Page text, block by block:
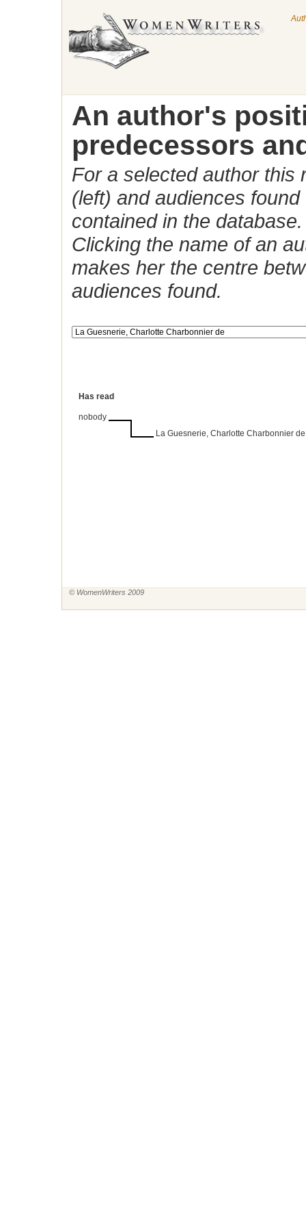
An author's
predecessors
For a selected author this
(left) and audiences
contained in the database.
Clicking the name of an
makes her the centre
audiences found.
Has read
nobody
La Guesnerie, Charlotte Charbonnier de
© WomenWriters 2009